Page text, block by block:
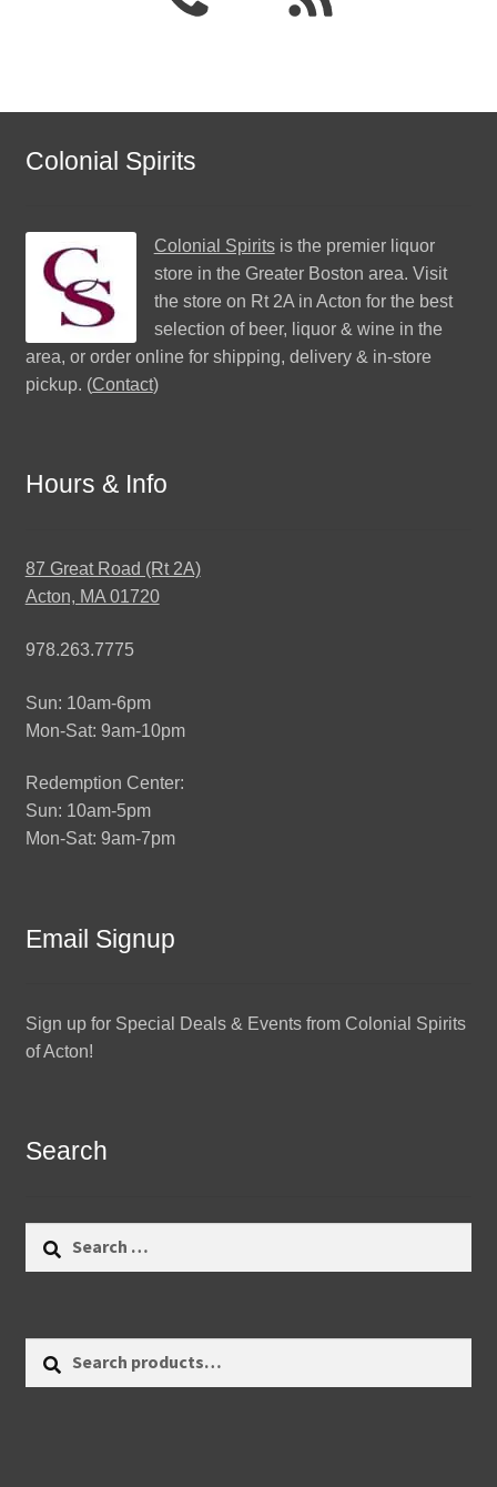
Colonial Spirits
Colonial Spiritsis the premier liquor
store in the Greater Boston area. Visit
the store on Rt 2A in Acton for the best
selection of beer, liquor & wine in the
area, or order online for shipping, delivery & in-store
pickup. (Contact)
Hours & Info
87 Great Road (Rt 2A)
Acton, MA 01720
978.263.7775
Sun: 10am-6pm
Mon-Sat: 9am-10pm
Redemption Center:
Sun: 10am-5pm
Mon-Sat: 9am-7pm
Email Signup
Sign up for Special Deals & Events from Colonial Spirits
of Acton!
Search